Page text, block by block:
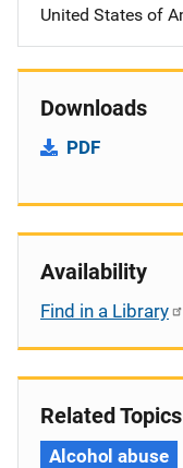
United States of
Downloads
PDF
Availability
Find in a Library
Related Topics
Alcohol abuse